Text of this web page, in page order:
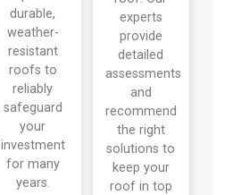
durable,
weather-
resistant
roofs to
reliably
safeguard
your
investment
for many
years.
experts
provide
detailed
assessments
and
recommend
the right
solutions to
keep your
roof in top